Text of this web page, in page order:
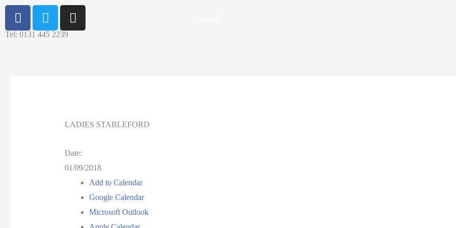
Tel: 0131 445 2239
LADIES STABLEFORD
Date:
01/09/2018
Add to Calendar
Google Calendar
Microsoft Outlook